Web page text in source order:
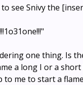
see Snivy the
one thing. Is
a long I or a short
to me to start a